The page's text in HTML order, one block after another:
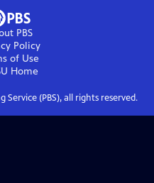
PBS
Policy
of Use
Home
Service (PBS), all rights reserved.